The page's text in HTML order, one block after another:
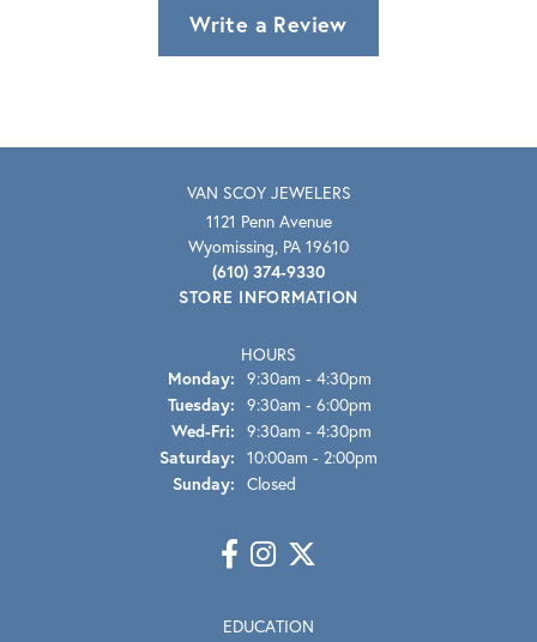
Write a Review
VAN SCOY JEWELERS
1121 Penn Avenue
Wyomissing, PA 19610
(610) 374-9330
STORE INFORMATION
HOURS
Monday: 9:30am - 4:30pm
Tuesday: 9:30am - 6:00pm
Wed-Fri: Wednesday - Friday:
9:30am - 4:30pm
Saturday: 10:00am - 2:00pm
Sunday: Closed
EDUCATION